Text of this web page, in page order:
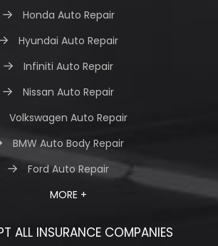
Honda Auto Repair
Hyundai Auto Repair
Infiniti Auto Repair
Nissan Auto Repair
Volkswagen Auto Repair
BMW Auto Body Repair
Ford Auto Repair
MORE +
ALL INSURANCE COMPANIES